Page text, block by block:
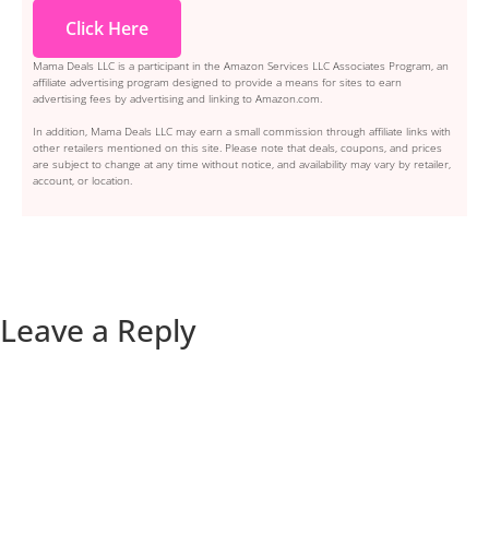
Click Here
Mama Deals LLC is a participant in the Amazon Services LLC Associates Program, an
affiliate advertising program designed to provide a means for sites to earn
advertising fees by advertising and linking to Amazon.com.
In addition, Mama Deals LLC may earn a small commission through affiliate links with
other retailers mentioned on this site. Please note that deals, coupons, and prices
are subject to change at any time without notice, and availability may vary by retailer,
account, or location.
Leave a Reply